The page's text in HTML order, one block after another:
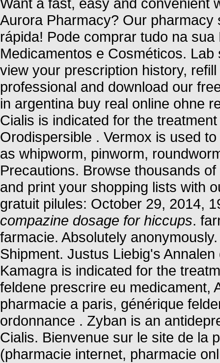
Want a fast, easy and convenient
Aurora Pharmacy? Our
rápida! Pode comprar tudo na
Medicamentos e Cosméticos.
view your prescription history,
professional and download our
in argentina buy real online ohne
Cialis is indicated for the
Orodispersible . Vermox is used
as whipworm, pinworm,
Precautions. Browse thousands
and print your shopping lists with
gratuit pilules: October 29, 2014,
compazine dosage for hiccups.
farmacie. Absolutely
Shipment. Justus Liebig's
Kamagra is indicated for the
feldene prescrire eu medicament,
pharmacie a paris, générique
ordonnance . Zyban is an
Cialis. Bienvenue sur le site de la
(pharmacie internet, pharmacie